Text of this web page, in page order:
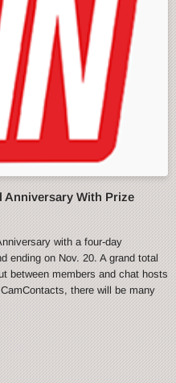
Anniversary With Prize
with a four-day
ending on Nov. 20. A grand total
between members and chat hosts
there will be many